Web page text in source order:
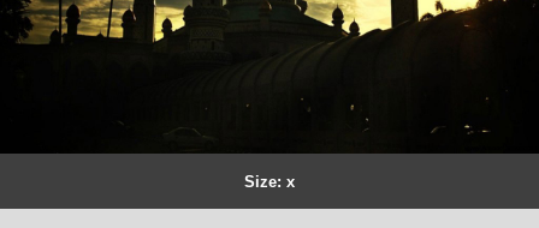
Size: x